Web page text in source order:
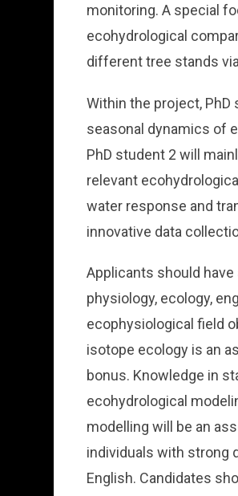
monitoring. A special
ecohydrological
different tree stands
Within the project,
seasonal dynamics of
PhD student 2 will
relevant
water response and
innovative data
Applicants should have
physiology, ecology,
ecophysiological field
isotope ecology is an
bonus. Knowledge in
ecohydrological
modelling will be an
individuals with strong
English. Candidates